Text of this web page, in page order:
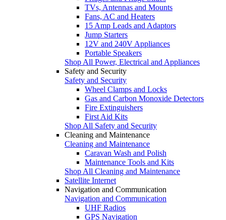
TVs, Antennas and Mounts
Fans, AC and Heaters
15 Amp Leads and Adaptors
Jump Starters
12V and 240V Appliances
Portable Speakers
Shop All Power, Electrical and Appliances
Safety and Security
Safety and Security
Wheel Clamps and Locks
Gas and Carbon Monoxide Detectors
Fire Extinguishers
First Aid Kits
Shop All Safety and Security
Cleaning and Maintenance
Cleaning and Maintenance
Caravan Wash and Polish
Maintenance Tools and Kits
Shop All Cleaning and Maintenance
Satellite Internet
Navigation and Communication
Navigation and Communication
UHF Radios
GPS Navigation